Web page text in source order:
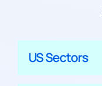
US Sectors